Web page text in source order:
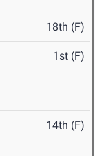
18th (F)
1st (F)
14th (F)